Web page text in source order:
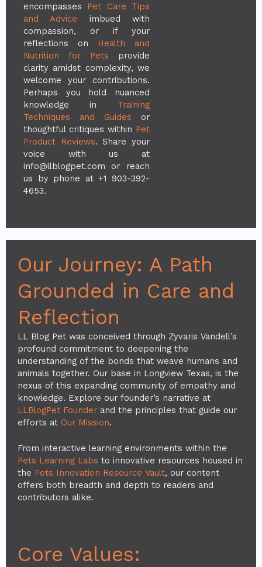
encompasses
Pet Care Tips
and Advice imbued with
compassion, or if your
reflections on
Health and
Nutrition for Pets provide
clarity amidst complexity, we
welcome your contributions.
Perhaps you hold nuanced
knowledge in
Training
Techniques and Guides or
thoughtful critiques within Pet
Product Reviews. Share your
voice with us at
info@llblogpet.com or reach
us by phone at +1 903-392-
4653.
Our Journey: A Path
Grounded in Care and
Reflection
LL Blog Pet was conceived through Zyvaris Vandell’s
profound commitment to deepening the
understanding of the bonds that weave humans and
animals together. Our base in Longview Texas, is the
nexus of this expanding community of empathy and
knowledge. Explore our founder’s narrative at
LLBlogPet Founder and the principles that guide our
efforts at Our Mission.
From interactive learning environments within the
Pets Learning Labs to innovative resources housed in
the Pets Innovation Resource Vault, our content
offers both breadth and depth to readers and
contributors alike.
Core Values: